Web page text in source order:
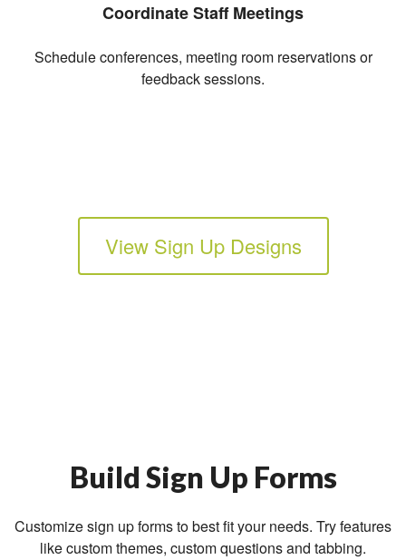
Coordinate Staff Meetings
Schedule conferences, meeting room reservations or
feedback sessions.
View Sign Up Designs
Build Sign Up Forms
Customize sign up forms to best fit your needs. Try features
like custom themes, custom questions and tabbing.